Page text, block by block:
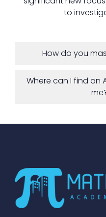
to
How do you
Where can I find an